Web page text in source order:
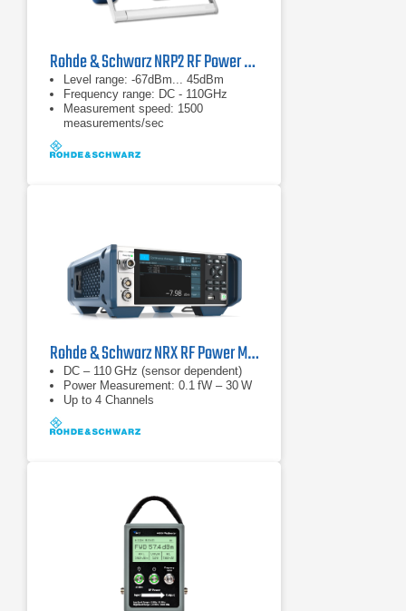
Rohde & Schwarz NRP2 RF Power Meter
Level range: -67dBm... 45dBm
Frequency range: DC - 110GHz
Measurement speed: 1500
measurements/sec
Rohde & Schwarz NRX RF Power Meter
DC – 110 GHz (sensor dependent)
Power Measurement: 0.1 fW – 30 W
Up to 4 Channels